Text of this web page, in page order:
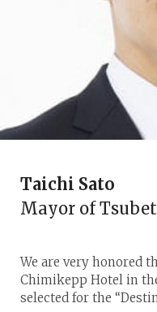
Taichi Sato
Mayor of
We are very honored
Chimikepp Hotel in
selected for the